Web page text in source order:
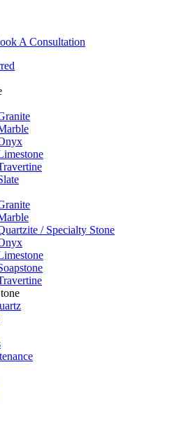
A Consultation
/ Specialty Stone